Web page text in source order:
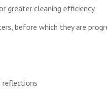
greater cleaning efficiency.
before which they are
reflections